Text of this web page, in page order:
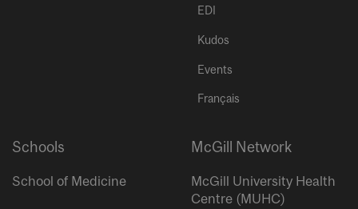
EDI
Kudos
Events
Français
Schools
School of Medicine
McGill Network
McGill University Health
Centre (MUHC)